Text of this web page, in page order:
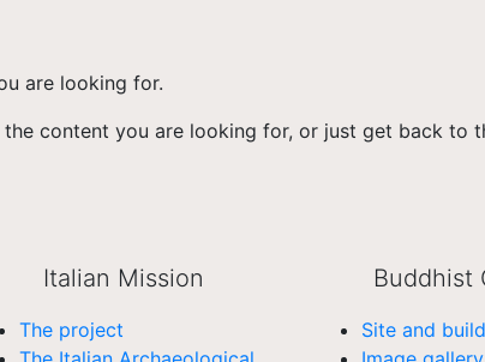
are looking for.
content you are looking for, or just get back to
Italian Mission
The project
Buddhist
Site and